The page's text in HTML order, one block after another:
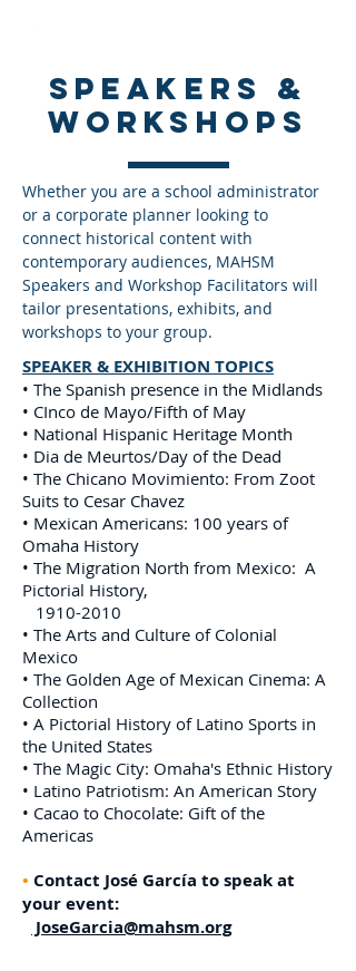
speakers &
Workshops
Whether you are a school administrator
or a corporate planner looking to
connect historical content with
contemporary audiences, MAHSM
Speakers and Workshop Facilitators will
tailor presentations, exhibits, and
workshops to your group.
SPEAKER & EXHIBITION TOPICS
• The Spanish presence in the Midlands
• CInco de Mayo/Fifth of May
• National Hispanic Heritage Month
• Dia de Meurtos/Day of the Dead
• The Chicano Movimiento: From Zoot
Suits to Cesar Chavez
• Mexican Americans: 100 years of
Omaha History
• The Migration North from Mexico: A
Pictorial History,
1910-2010
• The Arts and Culture of Colonial
Mexico
• The Golden Age of Mexican Cinema: A
Collection
• A Pictorial History of Latino Sports in
the United States
• The Magic City: Omaha's Ethnic History
• Latino Patriotism: An American Story
• Cacao to Chocolate: Gift of the
Americas
• Contact José García to speak at
your event:
JoseGarcia@mahsm.org